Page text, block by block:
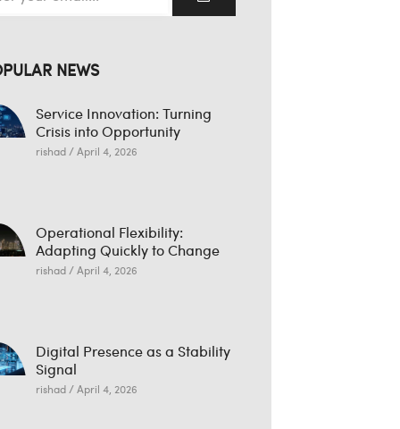
NEWS
Service Innovation: Turning
Crisis into Opportunity
rishad April 4, 2026
Operational Flexibility:
Adapting Quickly to Change
rishad April 4, 2026
Digital Presence as a Stability
Signal
rishad April 4, 2026